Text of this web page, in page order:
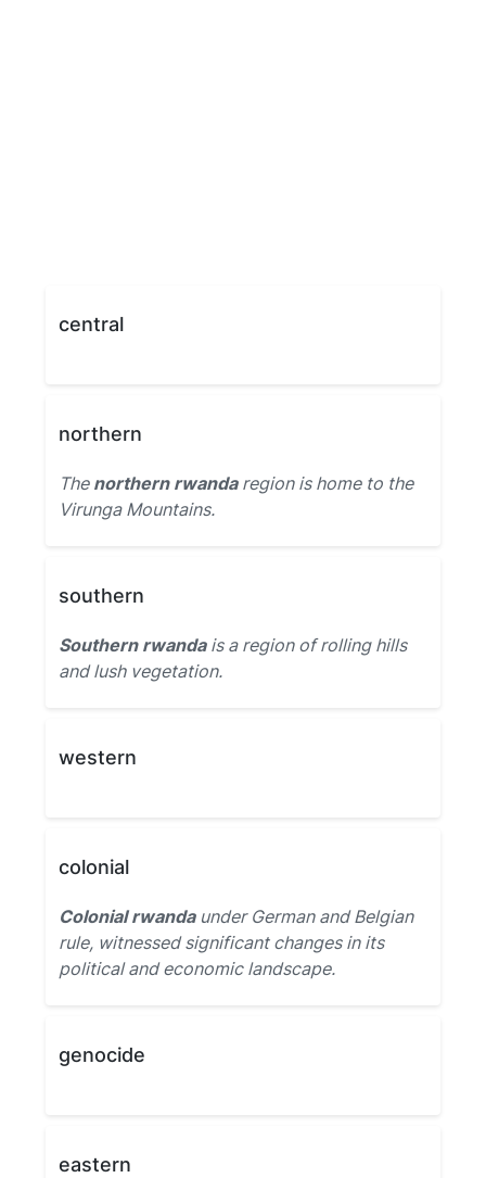
central
northern
The northern rwandaregion is home to the
Virunga Mountains.
southern
Southern rwandais a region of rolling hills
and lush vegetation.
western
colonial
Colonial rwandaunder German and Belgian
rule, witnessed significant changes in its
political and economic landscape.
genocide
eastern